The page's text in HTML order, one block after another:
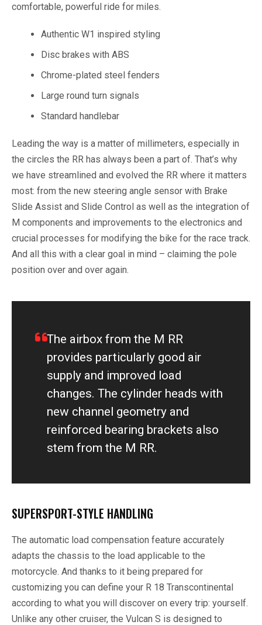
comfortable, powerful ride for miles.
Authentic W1 inspired styling
Disc brakes with ABS
Chrome-plated steel fenders
Large round turn signals
Standard handlebar
Leading the way is a matter of millimeters, especially in
the circles the RR has always been a part of. That’s why
we have streamlined and evolved the RR where it matters
most: from the new steering angle sensor with Brake
Slide Assist and Slide Control as well as the integration of
M components and improvements to the electronics and
crucial processes for modifying the bike for the race track.
And all this with a clear goal in mind – claiming the pole
position over and over again.
The airbox from the M RR
provides particularly good air
supply and improved load
changes. The cylinder heads with
new channel geometry and
reinforced bearing brackets also
stem from the M RR.
SUPERSPORT-STYLE HANDLING
The automatic load compensation feature accurately
adapts the chassis to the load applicable to the
motorcycle. And thanks to it being prepared for
customizing you can define your R 18 Transcontinental
according to what you will discover on every trip: yourself.
Unlike any other cruiser, the Vulcan S is designed to